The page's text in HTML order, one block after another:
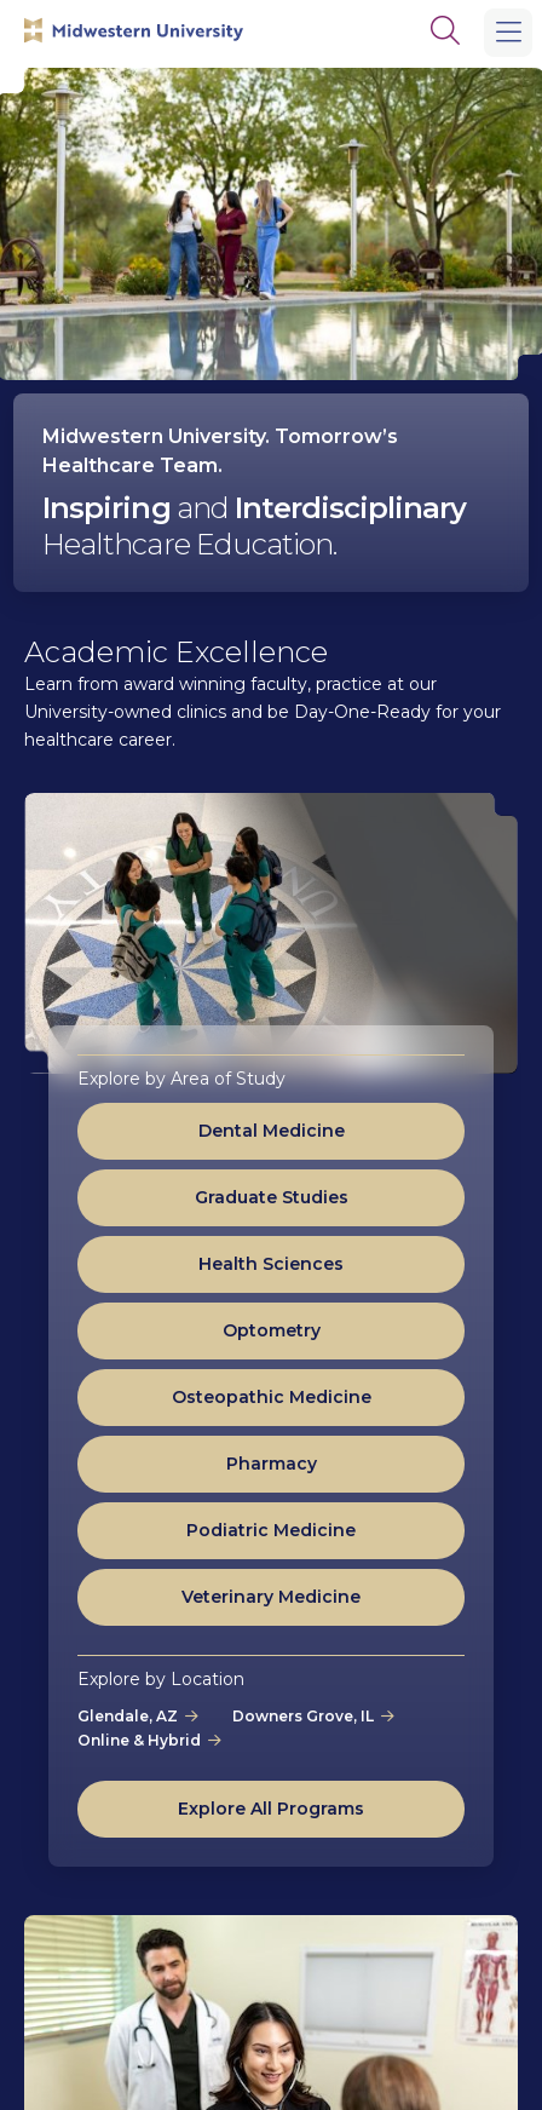
site
navigation
content
Open
search
panel
Midwestern
University
Inspiring and Interdisciplinary
Healthcare Education.
Midwestern University. Tomorrow’s
Healthcare Team.
Academic Excellence
Learn from award winning faculty, practice at our
University-owned clinics and be Day-One-Ready for your
healthcare career.
Explore by Area of Study
Dental Medicine
Graduate Studies
Health Sciences
Optometry
Osteopathic Medicine
Pharmacy
Podiatric Medicine
Veterinary Medicine
Explore by Location
Glendale, AZ
Downers Grove, IL
Online & Hybrid
Explore All Programs